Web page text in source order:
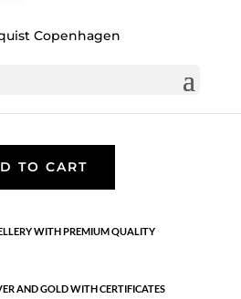
plated brass coin and silver ball
TO CART
WITH PREMIUM QUALITY
AND GOLD WITH CERTIFICATES